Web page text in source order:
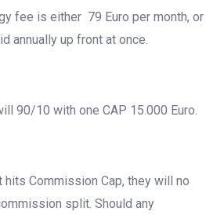
fee is either 79 Euro per month, or
annually up front at once.
90/10 with one CAP 15.000 Euro.
hits Commission Cap, they will no
split. Should any